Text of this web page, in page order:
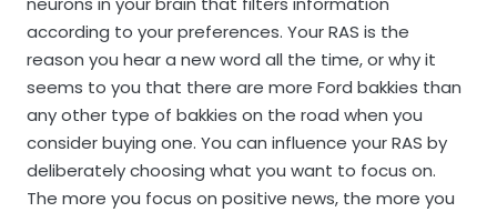
according to your preferences. Your RAS is the
reason you hear a new word all the time, or why it
seems to you that there are more Ford bakkies than
any other type of bakkies on the road when you
consider buying one. You can influence your RAS by
deliberately choosing what you want to focus on.
The more you focus on positive news, the more you